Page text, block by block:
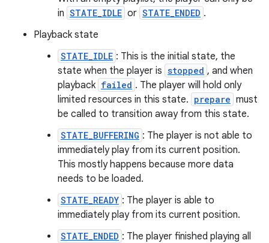
in STATE_IDLE or STATE_ENDED .
Playback state
STATE_IDLE : This is the initial state, the
state when the player is stopped , and when
playback failed . The player will hold only
limited resources in this state. prepare must
be called to transition away from this state.
STATE_BUFFERING : The player is not able to
immediately play from its current position.
This mostly happens because more data
needs to be loaded.
STATE_READY : The player is able to
immediately play from its current position.
STATE_ENDED : The player finished playing all